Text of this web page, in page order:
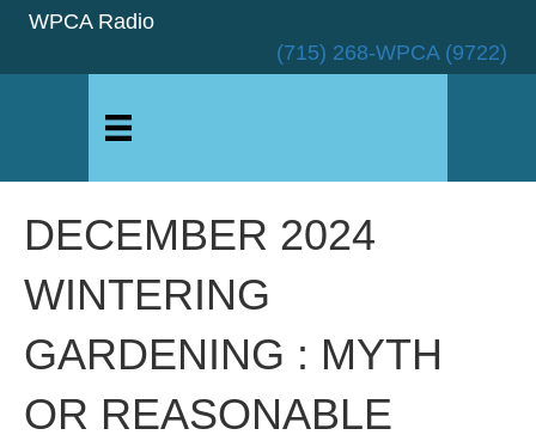
WPCA Radio
(715) 268-WPCA (9722)
DECEMBER 2024
WINTERING
GARDENING : MYTH
OR REASONABLE